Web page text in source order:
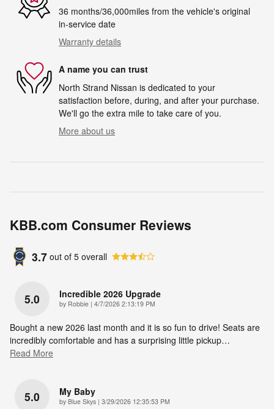
36 months/36,000miles from the vehicle's original
in-service date
Warranty details
A name you can trust
North Strand Nissan is dedicated to your
satisfaction before, during, and after your purchase.
We'll go the extra mile to take care of you.
More about us
KBB.com Consumer Reviews
3.7 out of 5 overall
5.0 Incredible 2026 Upgrade
by Robbie | on
4/7/2026 2:13:19 PM
Bought a new 2026 last month and it is so fun to drive! Seats are
incredibly comfortable and has a surprising little pickup…
Read More
5.0 My Baby
by Blue Skys | on
3/29/2026 12:35:53 PM